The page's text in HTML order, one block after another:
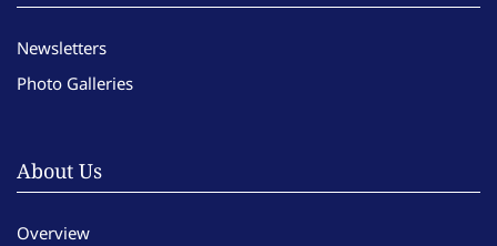
Newsletters
Photo Galleries
About Us
Overview